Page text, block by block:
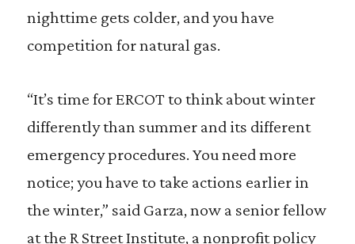
nighttime gets colder, and you have
competition for natural gas.
“It’s time for ERCOT to think about winter
differently than summer and its different
emergency procedures. You need more
notice; you have to take actions earlier in
the winter,” said Garza, now a senior fellow
at the R Street Institute, a nonprofit policy